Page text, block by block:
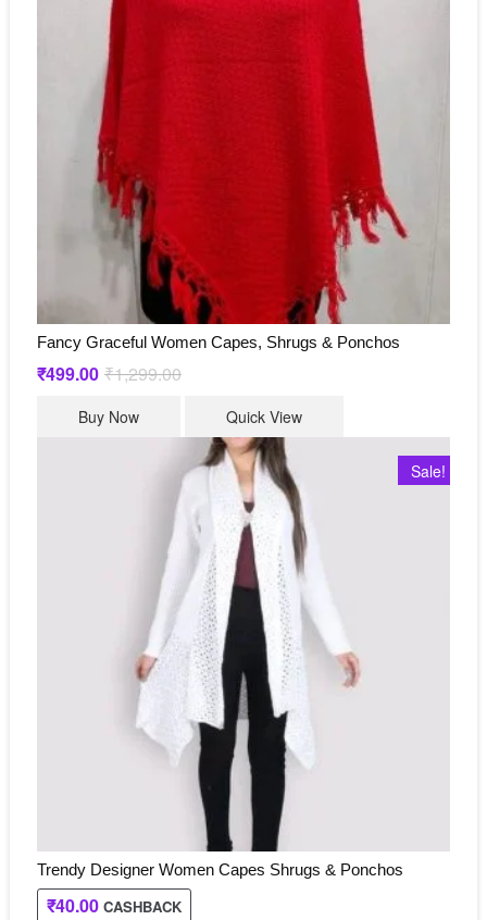
Fancy Graceful Women Capes, Shrugs & Ponchos
₹1,299.00Original
₹1,299.00.
₹499.00 Current
₹499.00.
Buy Now
product
has
multiple
variants.
The
options
may
be
chosen
on
the
product
page
Quick View
Sale!
Trendy Designer Women Capes Shrugs & Ponchos
₹40.00 CASHBACK